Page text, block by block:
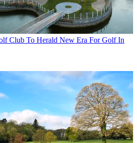
Club To Herald New Era For Golf In